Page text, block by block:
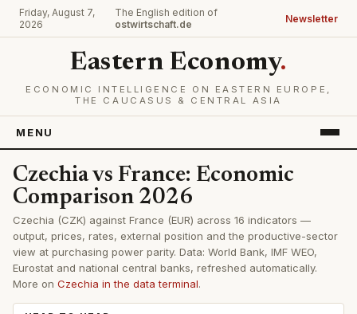
Friday, August 7,
2026
The English edition of
ostwirtschaft.de
Newsletter
Eastern Economy.
ECONOMIC INTELLIGENCE ON EASTERN EUROPE,
THE CAUCASUS & CENTRAL ASIA
MENU
Czechia vs France: Economic
Comparison 2026
Czechia (CZK) against France (EUR) across 16 indicators —
output, prices, rates, external position and the productive-sector
view at purchasing power parity. Data: World Bank, IMF WEO,
Eurostat and national central banks, refreshed automatically.
More on Czechia in the data terminal.